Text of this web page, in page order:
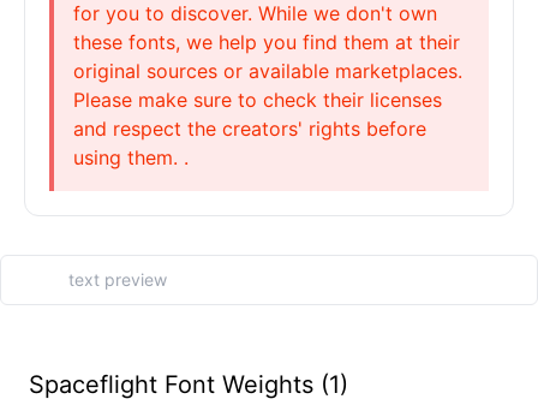
for you to discover. While we don't own
these fonts, we help you find them at their
original sources or available marketplaces.
Please make sure to check their licenses
and respect the creators' rights before
using them. .
Spaceflight Font Weights (1)